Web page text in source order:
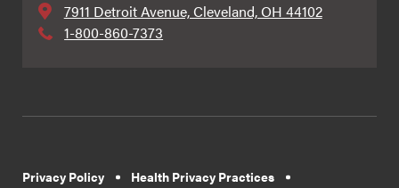
7911 Detroit Avenue, Cleveland, OH 44102
1-800-860-7373
Privacy Policy
Health Privacy Practices